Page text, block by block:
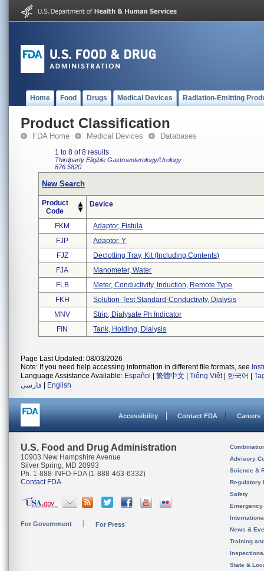
Home Food Drugs Medical Devices Radiation-Emitting
Product Classification
FDA Home Medical Devices Databases
1 to 8 of 8 results
Thirdparty Eligible Gastroenterology/Urology
876.5820
New Search
Product
Code
Device
FKM
Adaptor, Fistula
FJP
Adaptor, Y
FJZ
Declotting Tray, Kit (including Contents)
FJA
Manometer, Water
FLB
Meter, Conductivity, Induction, Remote Type
FKH
Solution-Test Standard-Conductivity, Dialysis
MNV
Strip, Dialysate Ph Indicator
FIN
Tank, Holding, Dialysis
Page Last Updated: 08/03/2026
Note: If you need help accessing information in different file formats, see
Language Assistance Available: Español 繁體中文 Tiếng Việt| 한국어
فارسی
English
Accessibility Contact FDA Careers
U.S. Food and Drug Administration
10903 New Hampshire Avenue
Silver Spring, MD 20993
Ph. 1-888-INFO-FDA (1-888-463-6332)
Contact FDA
For Government For Press
Advisory
Science &
Regulatory
Safety
News &
Training
State &